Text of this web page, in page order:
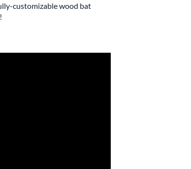
customizable wood bat